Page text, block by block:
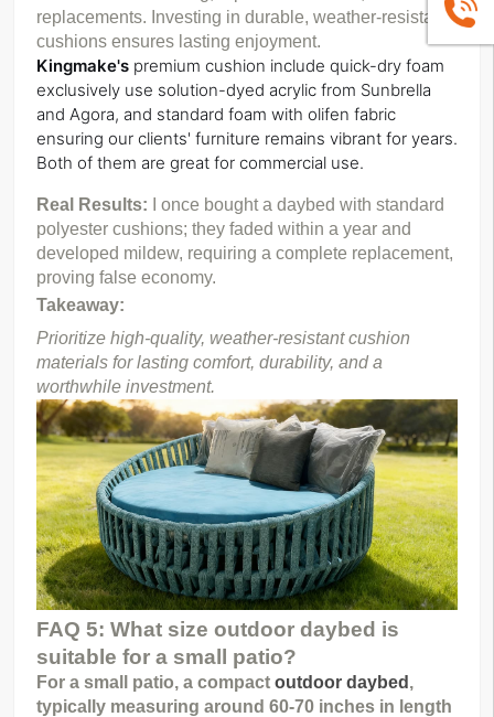
replacements. Investing in durable, weather-resistant
Kingmake's premium cushion include quick-dry foam
exclusively use solution-dyed acrylic from Sunbrella
and Agora,
ensuring our clients' furniture remains vibrant for years.
Both of them are great for commercial use.
Real Results:
I once bought a daybed with standard
polyester cushions; they faded within a year and
developed mildew, requiring a complete replacement,
proving false economy.
Takeaway:
Prioritize high-quality, weather-resistant cushion
materials for lasting comfort, durability, and a
worthwhile investment.
FAQ 5: What size outdoor daybed is
suitable for a small patio?
For a small patio, a compact outdoor daybed ,
typically measuring around 60-70 inches in length